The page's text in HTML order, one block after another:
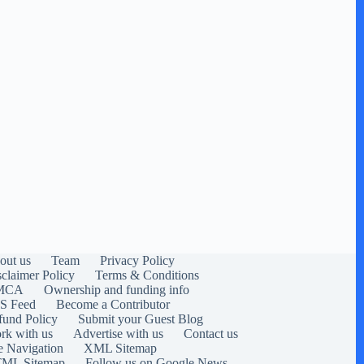
us Team
Privacy Policy
Policy
Terms & Conditions
Ownership and funding info
Feed
Become a Contributor
Policy
Submit your Guest Blog
with us
Advertise with us
Contact us
Navigation
XML Sitemap